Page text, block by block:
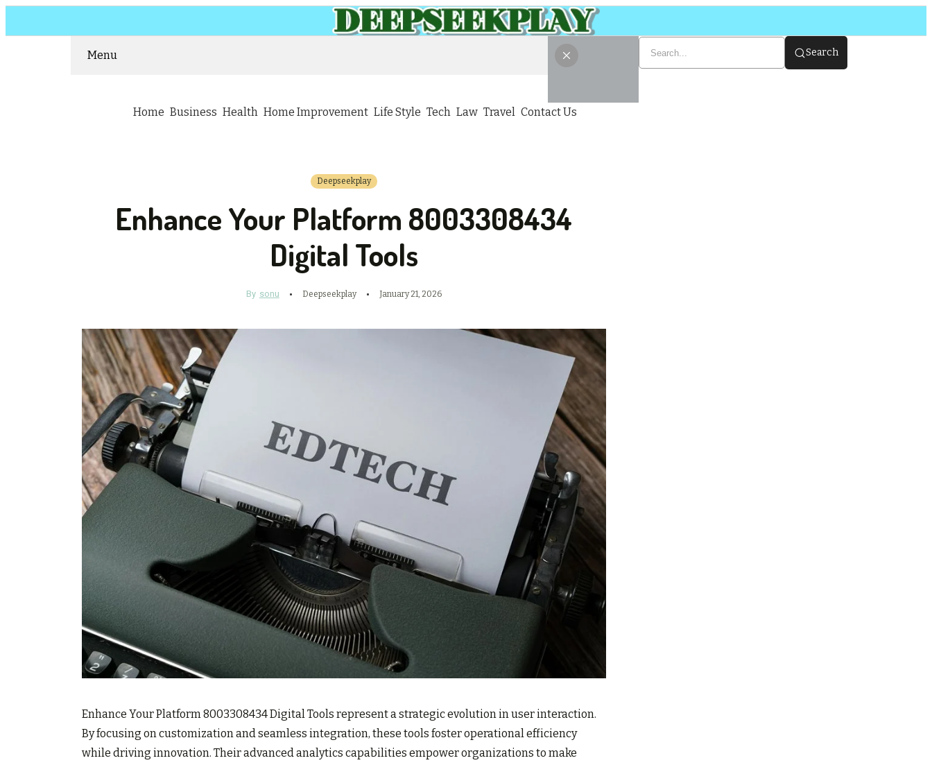
Menu
Home Business Health Home Improvement Life Style Tech Law Travel Contact Us
Search
Deepseekplay
Enhance Your Platform 8003308434
Digital Tools
By sonu Deepseekplay January 21, 2026
Enhance Your Platform 8003308434 Digital Tools represent a strategic evolution in user interaction.
By focusing on customization and seamless integration, these tools foster operational efficiency
while driving innovation. Their advanced analytics capabilities empower organizations to make